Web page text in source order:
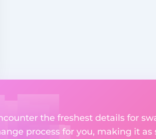
the freshest details for
process for you, making it